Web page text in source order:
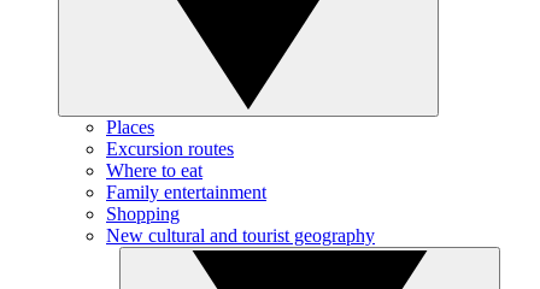
Places
Excursion routes
Where to eat
Family entertainment
Shopping
New cultural and tourist geography